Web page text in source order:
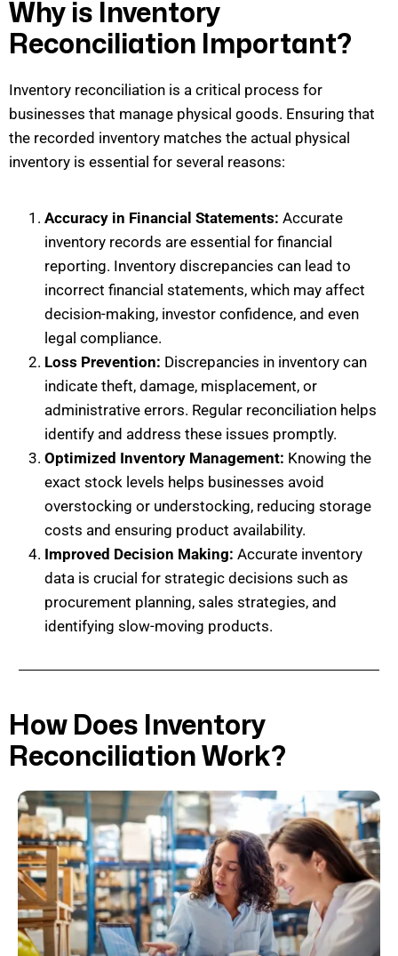
Why is Inventory
Reconciliation Important?
Inventory reconciliation is a critical process for
businesses that manage physical goods. Ensuring that
the recorded inventory matches the actual physical
inventory is essential for several reasons:
Accuracy in Financial Statements: Accurate
inventory records are essential for financial
reporting. Inventory discrepancies can lead to
incorrect financial statements, which may affect
decision-making, investor confidence, and even
legal compliance.
Loss Prevention: Discrepancies in inventory can
indicate theft, damage, misplacement, or
administrative errors. Regular reconciliation helps
identify and address these issues promptly.
Optimized Inventory Management: Knowing the
exact stock levels helps businesses avoid
overstocking or understocking, reducing storage
costs and ensuring product availability.
Improved Decision Making: Accurate inventory
data is crucial for strategic decisions such as
procurement planning, sales strategies, and
identifying slow-moving products.
How Does Inventory
Reconciliation Work?